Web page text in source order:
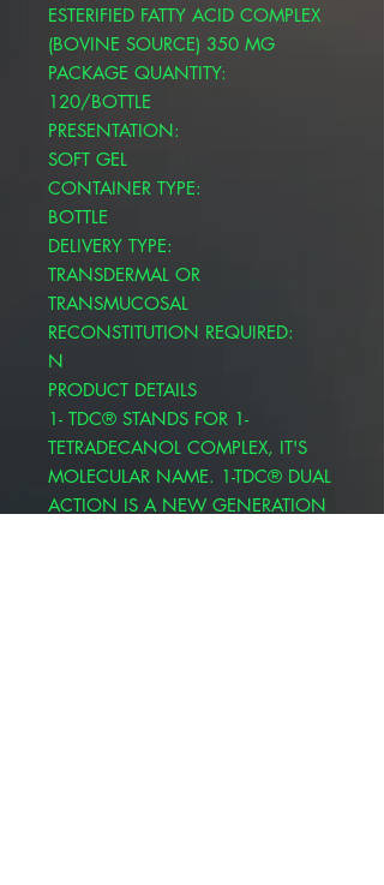
ESTERIFIED FATTY ACID COMPLEX
(BOVINE SOURCE) 350 MG
PACKAGE QUANTITY:
120/BOTTLE
PRESENTATION:
SOFT GEL
CONTAINER TYPE:
BOTTLE
DELIVERY TYPE:
TRANSDERMAL OR
TRANSMUCOSAL
RECONSTITUTION REQUIRED:
N
PRODUCT DETAILS
1- TDC® STANDS FOR 1-
TETRADECANOL COMPLEX, IT'S
MOLECULAR NAME. 1-TDC® DUAL
ACTION IS A NEW GENERATION